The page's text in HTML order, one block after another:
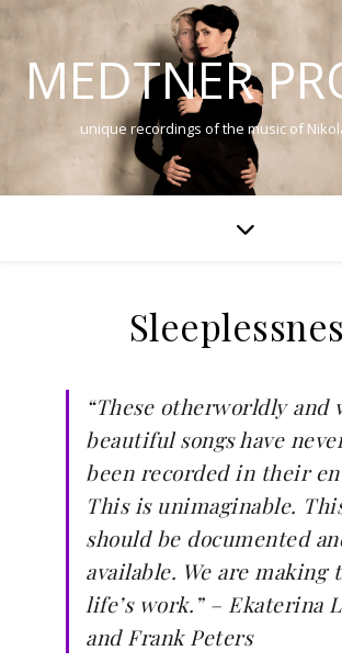
MEDTNER
unique recordings of the music of
“These otherworldly and
beautiful songs have
been recorded in their
This is unimaginable.
should be documented
available. We are making
life’s work.” – Ekaterina
and Frank Peters